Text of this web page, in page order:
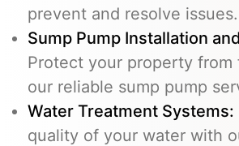
prevent and resolve issues.
Sump Pump Installation
Protect your property from
our reliable sump pump
Water Treatment Systems:
quality of your water with